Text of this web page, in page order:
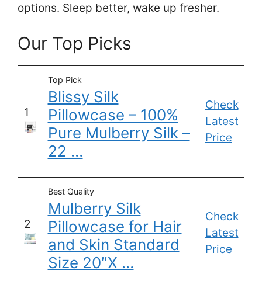
options. Sleep better, wake up fresher.
Our Top Picks
1
Top Pick
Blissy Silk
Pillowcase – 100%
Pure Mulberry Silk –
22 …
Check
Latest
Price
2
Best Quality
Mulberry Silk
Pillowcase for Hair
and Skin Standard
Size 20″X …
Check
Latest
Price